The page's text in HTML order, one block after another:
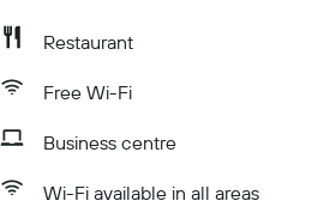
Restaurant
Free Wi-Fi
Business centre
Wi-Fi available in all areas